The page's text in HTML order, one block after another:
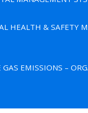
HEALTH & SAFETY
GAS EMISSIONS –